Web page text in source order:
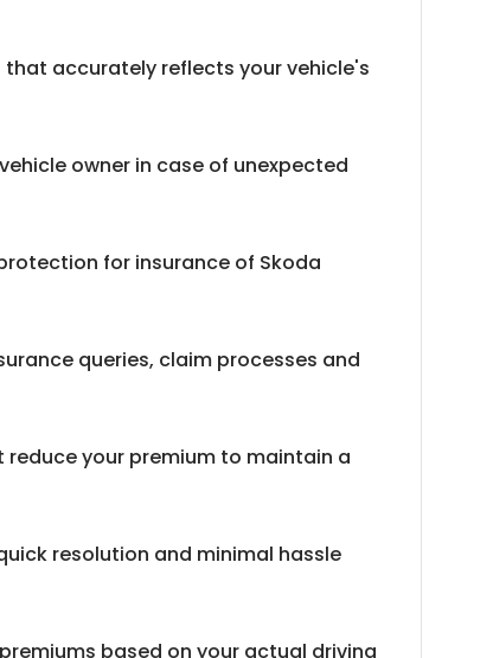
that accurately reflects your vehicle's
owner in case of unexpected
for insurance of Skoda
queries, claim processes and
your premium to maintain a
resolution and minimal hassle
based on your actual driving